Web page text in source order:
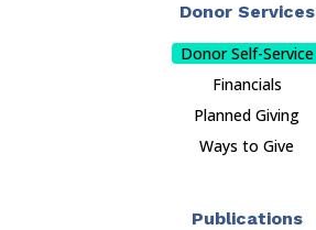
Donor Services
Donor Self-Service
Financials
Planned Giving
Ways to Give
Publications